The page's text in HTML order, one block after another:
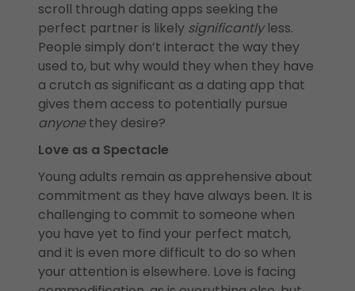
scroll through dating apps seeking the
perfect partner is likely significantlyless.
People simply don’t interact the way they
used to, but why would they when they have
a crutch as significant as a dating app that
gives them access to potentially pursue
anyonethey desire?
Love as a Spectacle
Young adults remain as apprehensive about
commitment as they have always been. It is
challenging to commit to someone when
you have yet to find your perfect match,
and it is even more difficult to do so when
your attention is elsewhere. Love is facing